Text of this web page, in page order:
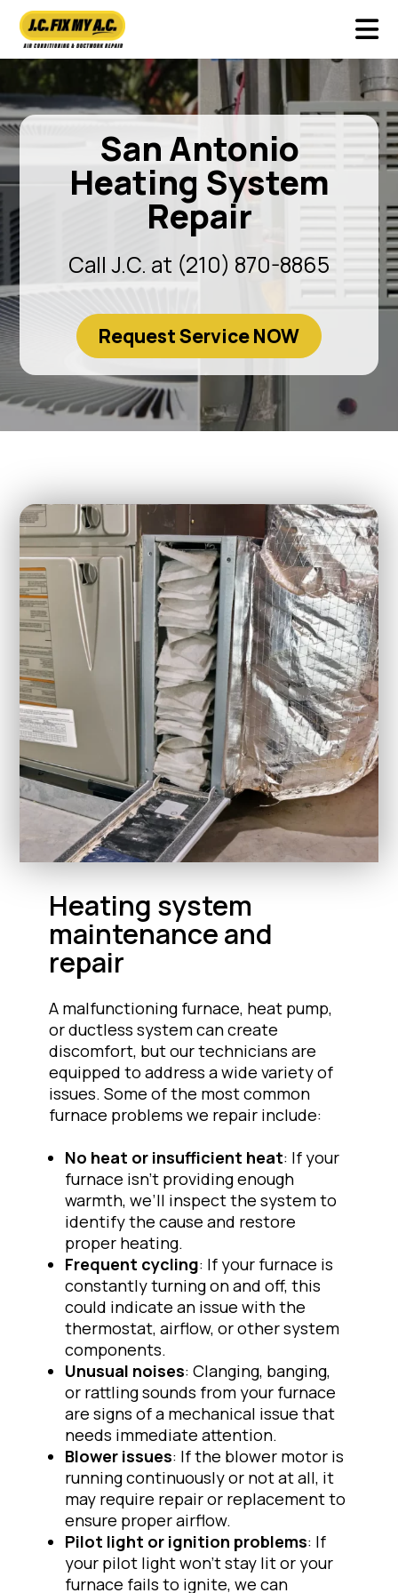
San Antonio
Heating System
Repair
Call J.C. at (210) 870-8865
Request Service NOW
Heating system
maintenance and
repair
A malfunctioning furnace, heat pump,
or ductless system can create
discomfort, but our technicians are
equipped to address a wide variety of
issues. Some of the most common
furnace problems we repair include:
No heat or insufficient heat: If your
furnace isn’t providing enough
warmth, we’ll inspect the system to
identify the cause and restore
proper heating.
Frequent cycling: If your furnace is
constantly turning on and off, this
could indicate an issue with the
thermostat, airflow, or other system
components.
Unusual noises: Clanging, banging,
or rattling sounds from your furnace
are signs of a mechanical issue that
needs immediate attention.
Blower issues: If the blower motor is
running continuously or not at all, it
may require repair or replacement to
ensure proper airflow.
Pilot light or ignition problems: If
your pilot light won’t stay lit or your
furnace fails to ignite, we can